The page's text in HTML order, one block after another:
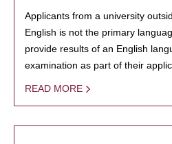
Applicants from a university
English is not the primary
provide results of an English
examination as part of their
READ MORE